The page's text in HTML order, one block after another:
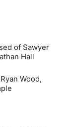
of Sawyer
Hall
Wood,